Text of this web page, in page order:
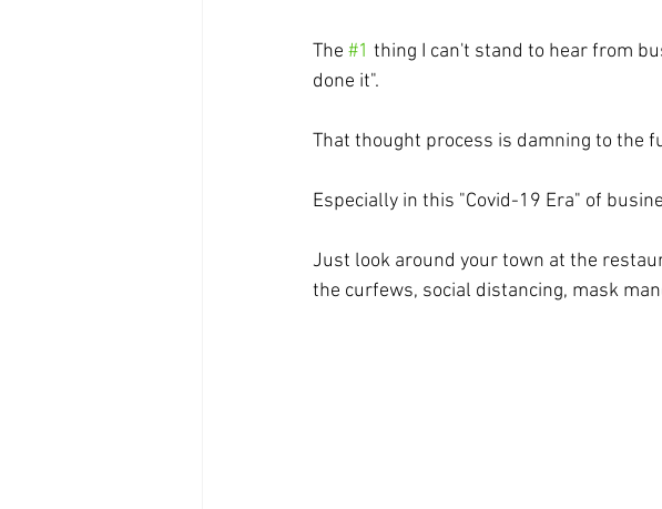
The #1 thing I can't stand to hear from
done it".
That thought process is damning to the
Especially in this "Covid-19 Era" of
Just look around your town at the
the curfews, social distancing, mask